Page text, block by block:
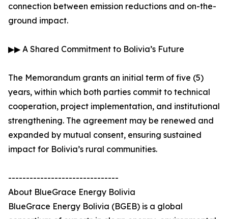
connection between emission reductions and on-the-
ground impact.
▶▶ A Shared Commitment to Bolivia’s Future
The Memorandum grants an initial term of five (5)
years, within which both parties commit to technical
cooperation, project implementation, and institutional
strengthening. The agreement may be renewed and
expanded by mutual consent, ensuring sustained
impact for Bolivia’s rural communities.
-------------------------------
About BlueGrace Energy Bolivia
BlueGrace Energy Bolivia (BGEB) is a global